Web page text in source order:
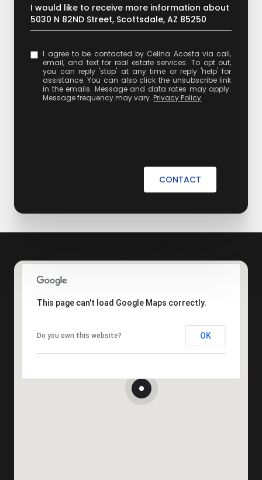
Message
I would like to receive more information about
5030 N 82ND Street, Scottsdale, AZ 85250
I agree to be contacted by Celina Acosta via call,
email, and text for real estate services. To opt out,
you can reply 'stop' at any time or reply 'help' for
assistance. You can also click the unsubscribe link
in the emails. Message and data rates may apply.
Message frequency may vary.Privacy Policy.
CONTACT
This page can't load Google Maps correctly.
Do you own this website? OK